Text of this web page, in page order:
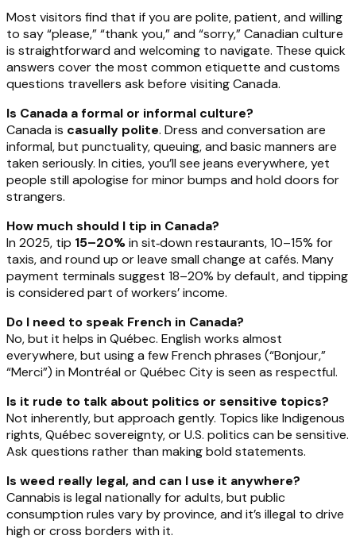
Most visitors find that if you are polite, patient, and willing
to say “please,” “thank you,” and “sorry,” Canadian culture
is straightforward and welcoming to navigate. These quick
answers cover the most common etiquette and customs
questions travellers ask before visiting Canada.
Is Canada a formal or informal culture?
Canada is casually polite. Dress and conversation are
informal, but punctuality, queuing, and basic manners are
taken seriously. In cities, you’ll see jeans everywhere, yet
people still apologise for minor bumps and hold doors for
strangers.
How much should I tip in Canada?
In 2025, tip 15–20%in sit‑down restaurants, 10–15% for
taxis, and round up or leave small change at cafés. Many
payment terminals suggest 18–20% by default, and tipping
is considered part of workers’ income.
Do I need to speak French in Canada?
No, but it helps in Québec. English works almost
everywhere, but using a few French phrases (“Bonjour,”
“Merci”) in Montréal or Québec City is seen as respectful.
Is it rude to talk about politics or sensitive topics?
Not inherently, but approach gently. Topics like Indigenous
rights, Québec sovereignty, or U.S. politics can be sensitive.
Ask questions rather than making bold statements.
Is weed really legal, and can I use it anywhere?
Cannabis is legal nationally for adults, but public
consumption rules vary by province, and it’s illegal to drive
high or cross borders with it.